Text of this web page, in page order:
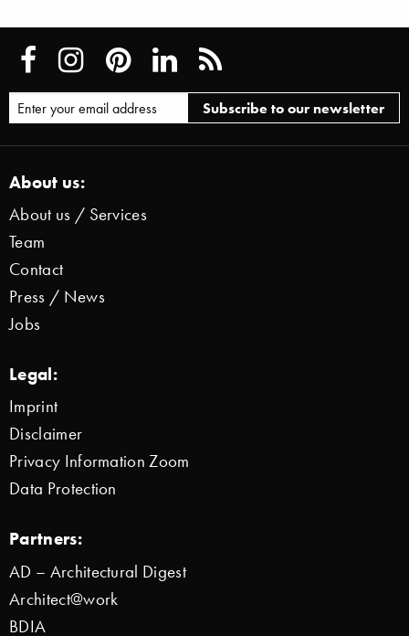
About us:
About us / Services
Team
Contact
Press / News
Jobs
Legal:
Imprint
Disclaimer
Privacy Information Zoom
Data Protection
Partners:
AD – Architectural Digest
Architect@work
BDIA